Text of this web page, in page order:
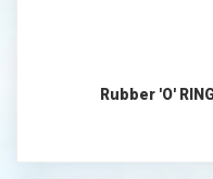
Rubber 'O'